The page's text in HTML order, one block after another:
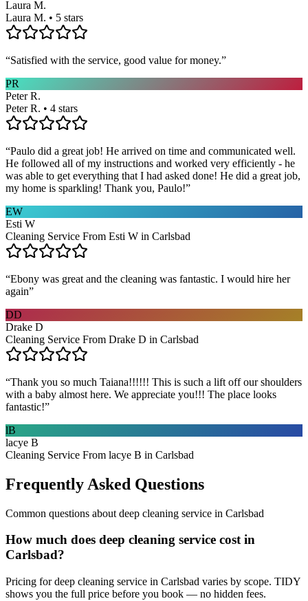
Laura M.
Laura M. • 5 stars
“Satisfied with the service, good value for money.”
PR
Peter R.
Peter R. • 4 stars
“Paulo did a great job! He arrived on time and communicated well.
He followed all of my instructions and worked very efficiently - he
was able to get everything that I had asked done! He did a great job,
my home is sparkling! Thank you, Paulo!”
EW
Esti W
Cleaning Service From Esti W in Carlsbad
“Ebony was great and the cleaning was fantastic. I would hire her
again”
DD
Drake D
Cleaning Service From Drake D in Carlsbad
“Thank you so much Taiana!!!!!! This is such a lift off our shoulders
with a baby almost here. We appreciate you!!! The place looks
fantastic!”
lB
lacye B
Cleaning Service From lacye B in Carlsbad
Frequently Asked Questions
Common questions about deep cleaning service in Carlsbad
How much does deep cleaning service cost in
Carlsbad?
Pricing for deep cleaning service in Carlsbad varies by scope. TIDY
shows you the full price before you book — no hidden fees.